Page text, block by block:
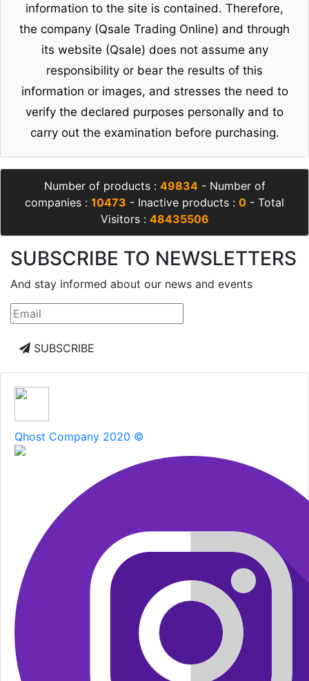
information to the site is contained. Therefore,
the company (Qsale Trading Online) and through
its website (Qsale) does not assume any
responsibility or bear the results of this
information or images, and stresses the need to
verify the declared purposes personally and to
carry out the examination before purchasing.
Number of products : 49834- Number of
companies : 10473 - Inactive products : 0 - Total
Visitors : 48435506
SUBSCRIBE TO NEWSLETTERS
And stay informed about our news and events
SUBSCRIBE
Qhost Company 2020 ©